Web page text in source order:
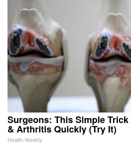
Surgeons: This Simple
& Arthritis Quickly (Try It)
Health Weekly